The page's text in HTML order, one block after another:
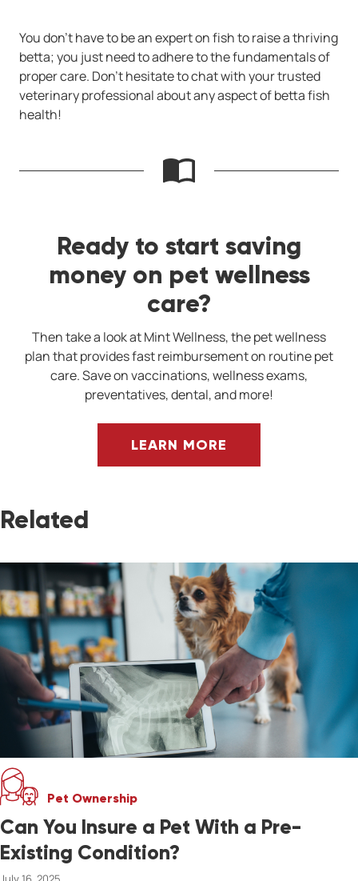
You don't have to be an expert on fish to raise a thriving
betta; you just need to adhere to the fundamentals of
proper care. Don't hesitate to chat with your trusted
veterinary professional about any aspect of betta fish
health!
Ready to start saving
money on pet wellness
care?
Then take a look at Mint Wellness, the pet wellness
plan that provides fast reimbursement on routine pet
care. Save on vaccinations, wellness exams,
preventatives, dental, and more!
LEARN MORE
Related
Pet Ownership
Can You Insure a Pet With a Pre-
Existing Condition?